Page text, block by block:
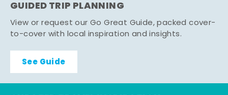
GUIDED TRIP PLANNING
View or request our Go Great Guide, packed cover-
to-cover with local inspiration and insights.
See Guide